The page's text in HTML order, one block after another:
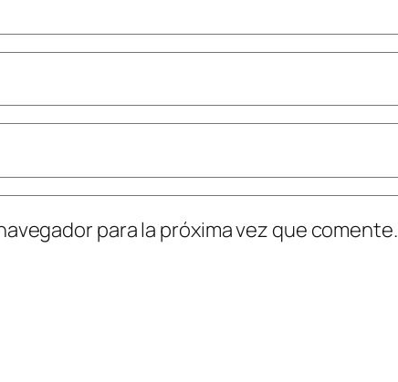
para la próxima vez que comente.